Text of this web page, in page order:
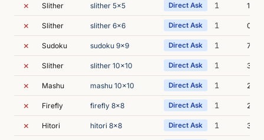
✗ Slither slither 5x5 Direct Ask 1 1s
✗ Slither slither 6x6 Direct Ask 1 0s
✗ Sudoku sudoku 9x9 Direct Ask 1 7s
✗ Slither slither 10x10 Direct Ask 1 3s
✗ Mashu mashu 10x10 Direct Ask 1 2s
✗ Firefly firefly 8x8 Direct Ask 1 2s
✗ Hitori hitori 8x8 Direct Ask 1 3s